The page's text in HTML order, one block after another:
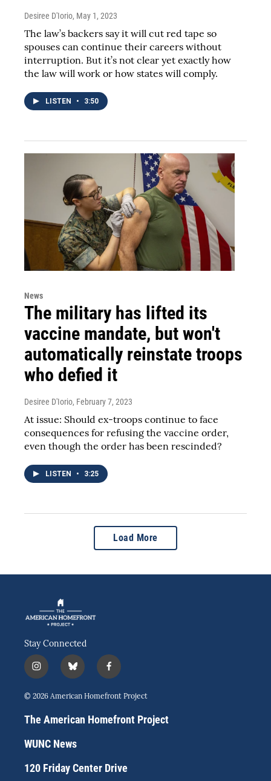
Desiree D'Iorio, May 1, 2023
The law’s backers say it will cut red tape so
spouses can continue their careers without
interruption. But it’s not clear yet exactly how
the law will work or how states will comply.
LISTEN • 3:50
News
The military has lifted its
vaccine mandate, but won't
automatically reinstate troops
who defied it
Desiree D'Iorio, February 7, 2023
At issue: Should ex-troops continue to face
consequences for refusing the vaccine order,
even though the order has been rescinded?
LISTEN • 3:25
Load More
Stay Connected
i
n
s
a
g
r
a
b
l
u
s
k
f
a
c
b
o
© 2026 American Homefront Project
The American Homefront Project
WUNC News
120 Friday Center Drive